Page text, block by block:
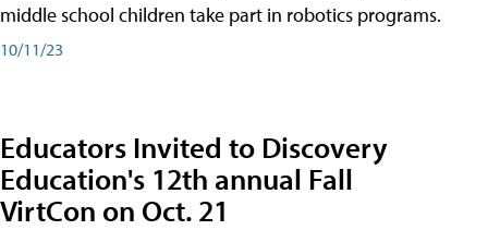
middle school children take part in robotics programs.
10/11/23
Educators Invited to Discovery
Education's 12th annual Fall
VirtCon on Oct. 21